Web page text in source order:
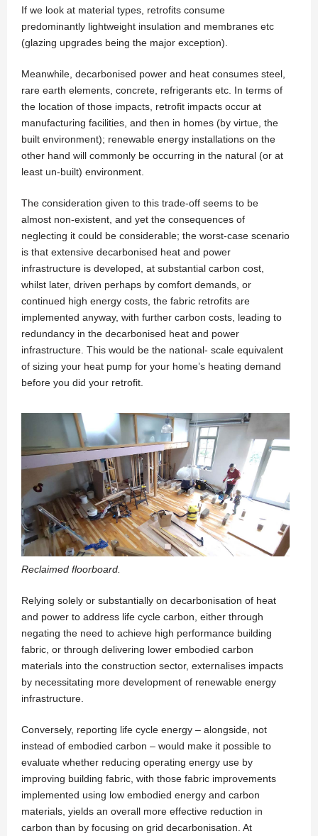
If we look at material types, retrofits consume
predominantly lightweight insulation and membranes etc
(glazing upgrades being the major exception).
Meanwhile, decarbonised power and heat consumes steel,
rare earth elements, concrete, refrigerants etc. In terms of
the location of those impacts, retrofit impacts occur at
manufacturing facilities, and then in homes (by virtue, the
built environment); renewable energy installations on the
other hand will commonly be occurring in the natural (or at
least un-built) environment.
The consideration given to this trade-off seems to be
almost non-existent, and yet the consequences of
neglecting it could be considerable; the worst-case scenario
is that extensive decarbonised heat and power
infrastructure is developed, at substantial carbon cost,
whilst later, driven perhaps by comfort demands, or
continued high energy costs, the fabric retrofits are
implemented anyway, with further carbon costs, leading to
redundancy in the decarbonised heat and power
infrastructure. This would be the national- scale equivalent
of sizing your heat pump for your home’s heating demand
before you did your retrofit.
Reclaimed floorboard.
Relying solely or substantially on decarbonisation of heat
and power to address life cycle carbon, either through
negating the need to achieve high performance building
fabric, or through delivering lower embodied carbon
materials into the construction sector, externalises impacts
by necessitating more development of renewable energy
infrastructure.
Conversely, reporting life cycle energy – alongside, not
instead of embodied carbon – would make it possible to
evaluate whether reducing operating energy use by
improving building fabric, with those fabric improvements
implemented using low embodied energy and carbon
materials, yields an overall more effective reduction in
carbon than by focusing on grid decarbonisation. At